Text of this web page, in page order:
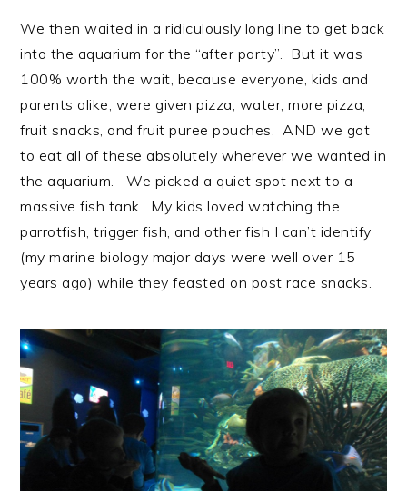
We then waited in a ridiculously long line to get back
into the aquarium for the “after party”. But it was
100% worth the wait, because everyone, kids and
parents alike, were given pizza, water, more pizza,
fruit snacks, and fruit puree pouches. AND we got
to eat all of these absolutely wherever we wanted in
the aquarium. We picked a quiet spot next to a
massive fish tank. My kids loved watching the
parrotfish, trigger fish, and other fish I can’t identify
(my marine biology major days were well over 15
years ago) while they feasted on post race snacks.